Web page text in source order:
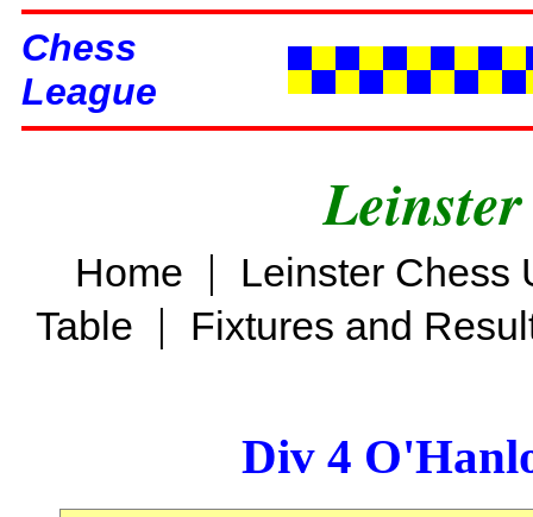
Chess
League
Home |
Leinster Chess
Table | Fixtures and
Div 4